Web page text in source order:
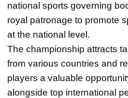
national sports governing
royal patronage to promote
at the national level.
The championship attracts
from various countries and
players a valuable
alongside top international